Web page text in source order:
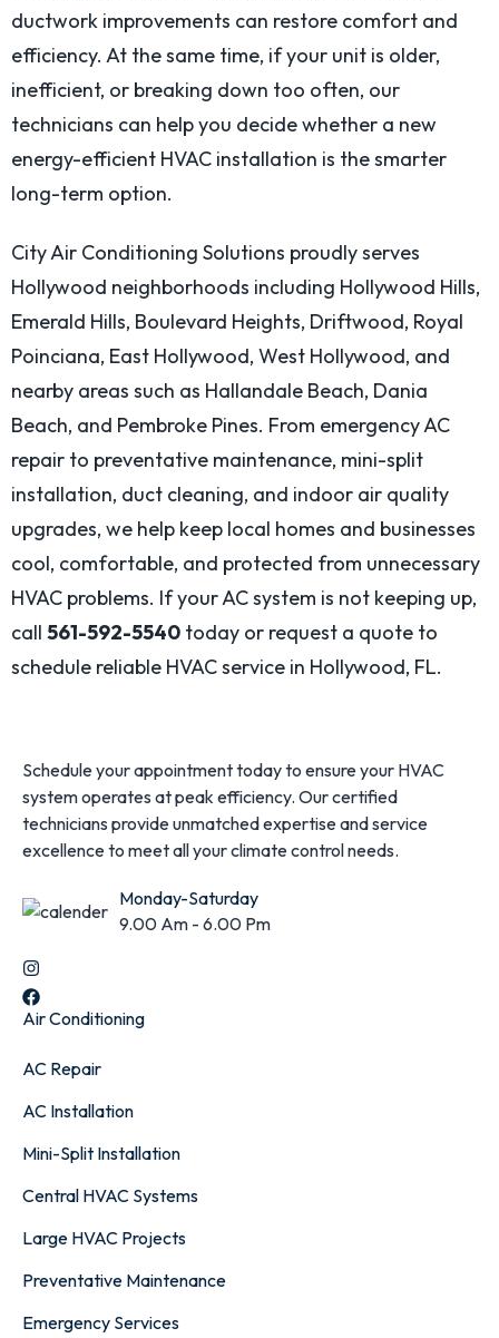
ductwork improvements can restore comfort and
efficiency. At the same time, if your unit is older,
inefficient, or breaking down too often, our
technicians can help you decide whether a new
energy-efficient HVAC installation is the smarter
long-term option.
City Air Conditioning Solutions proudly serves
Hollywood neighborhoods including Hollywood Hills,
Emerald Hills, Boulevard Heights, Driftwood, Royal
Poinciana, East Hollywood, West Hollywood, and
nearby areas such as Hallandale Beach, Dania
Beach, and Pembroke Pines. From emergency AC
repair to preventative maintenance, mini-split
installation, duct cleaning, and indoor air quality
upgrades, we help keep local homes and businesses
cool, comfortable, and protected from unnecessary
HVAC problems. If your AC system is not keeping up,
call 561-592-5540 today or request a quote to
schedule reliable HVAC service in Hollywood, FL.
Schedule your appointment today to ensure your HVAC
system operates at peak efficiency. Our certified
technicians provide unmatched expertise and service
excellence to meet all your climate control needs.
Monday-Saturday
9.00 Am - 6.00 Pm
Air Conditioning
AC Repair
AC Installation
Mini-Split Installation
Central HVAC Systems
Large HVAC Projects
Preventative Maintenance
Emergency Services